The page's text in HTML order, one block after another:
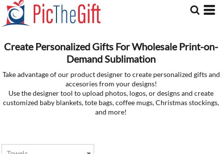
Create Personalized Gifts For Wholesale Print-on-
Demand Sublimation
Take advantage of our product designer to create personalized gifts and
accesories from your designs!
Use the designer tool to upload photos, logos, or designs and create
customized baby blankets, tote bags, coffee mugs, Christmas stockings,
and more!
Default
Price: Lowest First
Price: Highest First